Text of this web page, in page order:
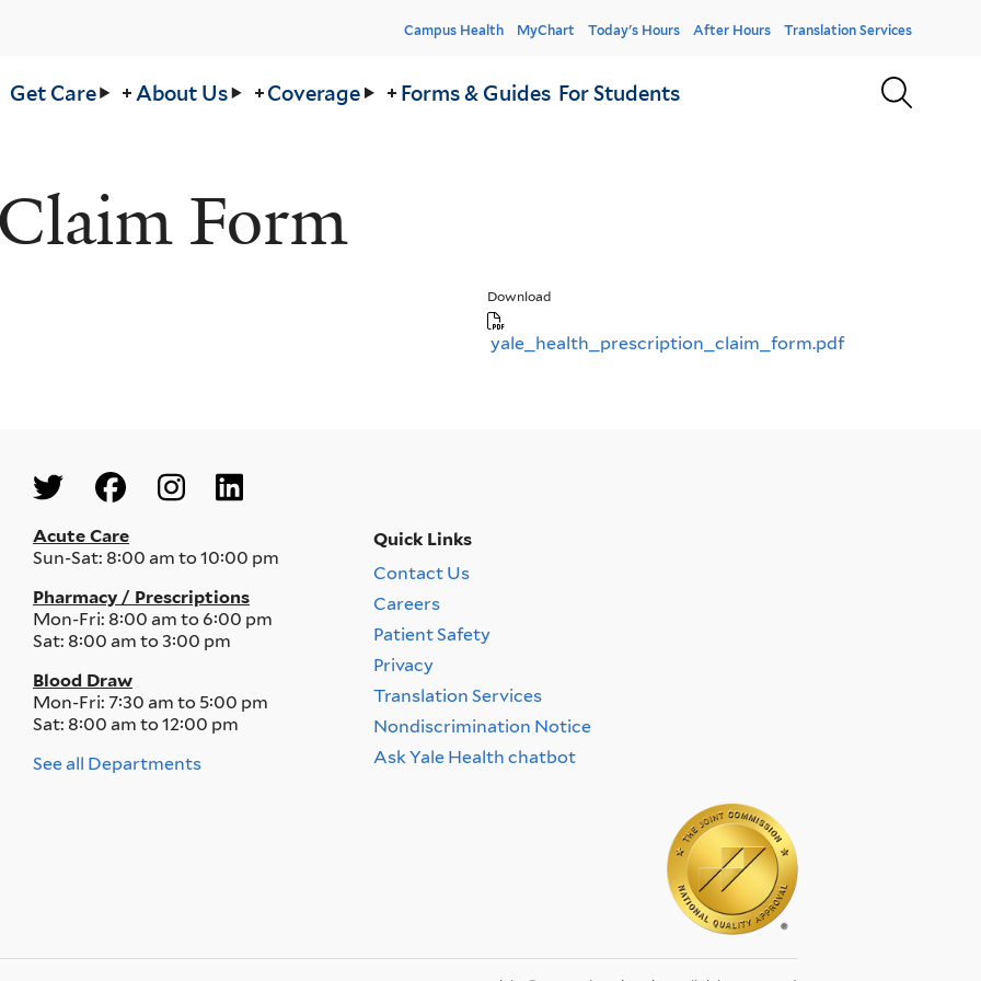
Header
Menu
Campus Health MyChart Today's Hours After Hours Translation Services
Get Care About Us Coverage Forms & Guides For Students
Form
Download
yale_health_prescription_claim_form.pdf
Social
Acute Care
Sun-Sat: 8:00 am to 10:00 pm
Pharmacy / Prescriptions
Mon-Fri: 8:00 am to 6:00 pm
Sat: 8:00 am to 3:00 pm
Blood Draw
Mon-Fri: 7:30 am to 5:00 pm
Sat: 8:00 am to 12:00 pm
See all Departments
Quick Links
Quick
Links
Menu
Contact Us
Careers
Patient Safety
Privacy
Translation Services
Nondiscrimination Notice
Ask Yale Health chatbot